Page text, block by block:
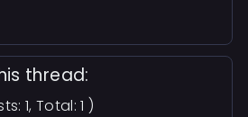
thread:
1, Total: 1 )